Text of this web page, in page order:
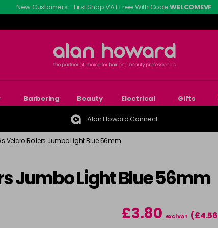
New Customers - First Shop VAT Free With CodeWELCOMEVF
Barbering Beauty Electrical Gifts
Alan Howard Connect
Velcro Rollers Jumbo Light Blue 56mm
Jumbo Light Blue 56mm
£3.80 excl VAT (£4.56